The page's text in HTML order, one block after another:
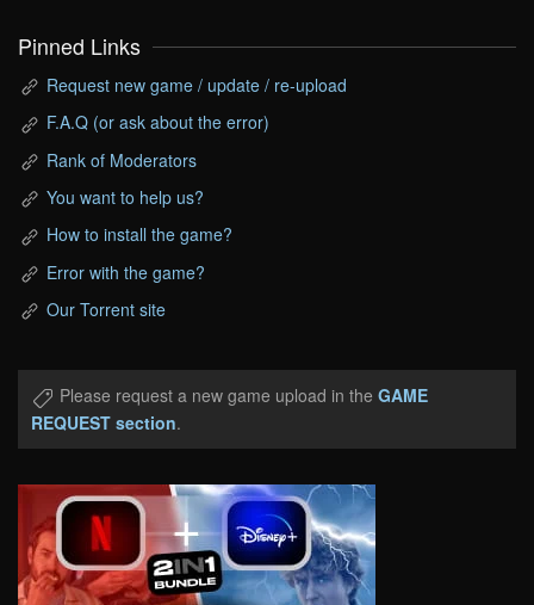
Pinned Links
Request new game / update / re-upload
F.A.Q (or ask about the error)
Rank of Moderators
You want to help us?
How to install the game?
Error with the game?
Our Torrent site
Please request a new game upload in the GAME
REQUEST section.